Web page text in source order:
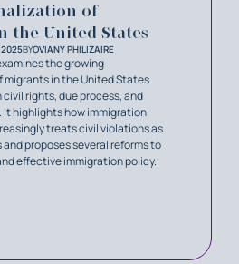
of
the United States
2025BYOVIANY PHILIZAIRE
the growing
in the United States
rights, due process, and
highlights how immigration
treats civil violations as
proposes several reforms to
effective immigration policy.